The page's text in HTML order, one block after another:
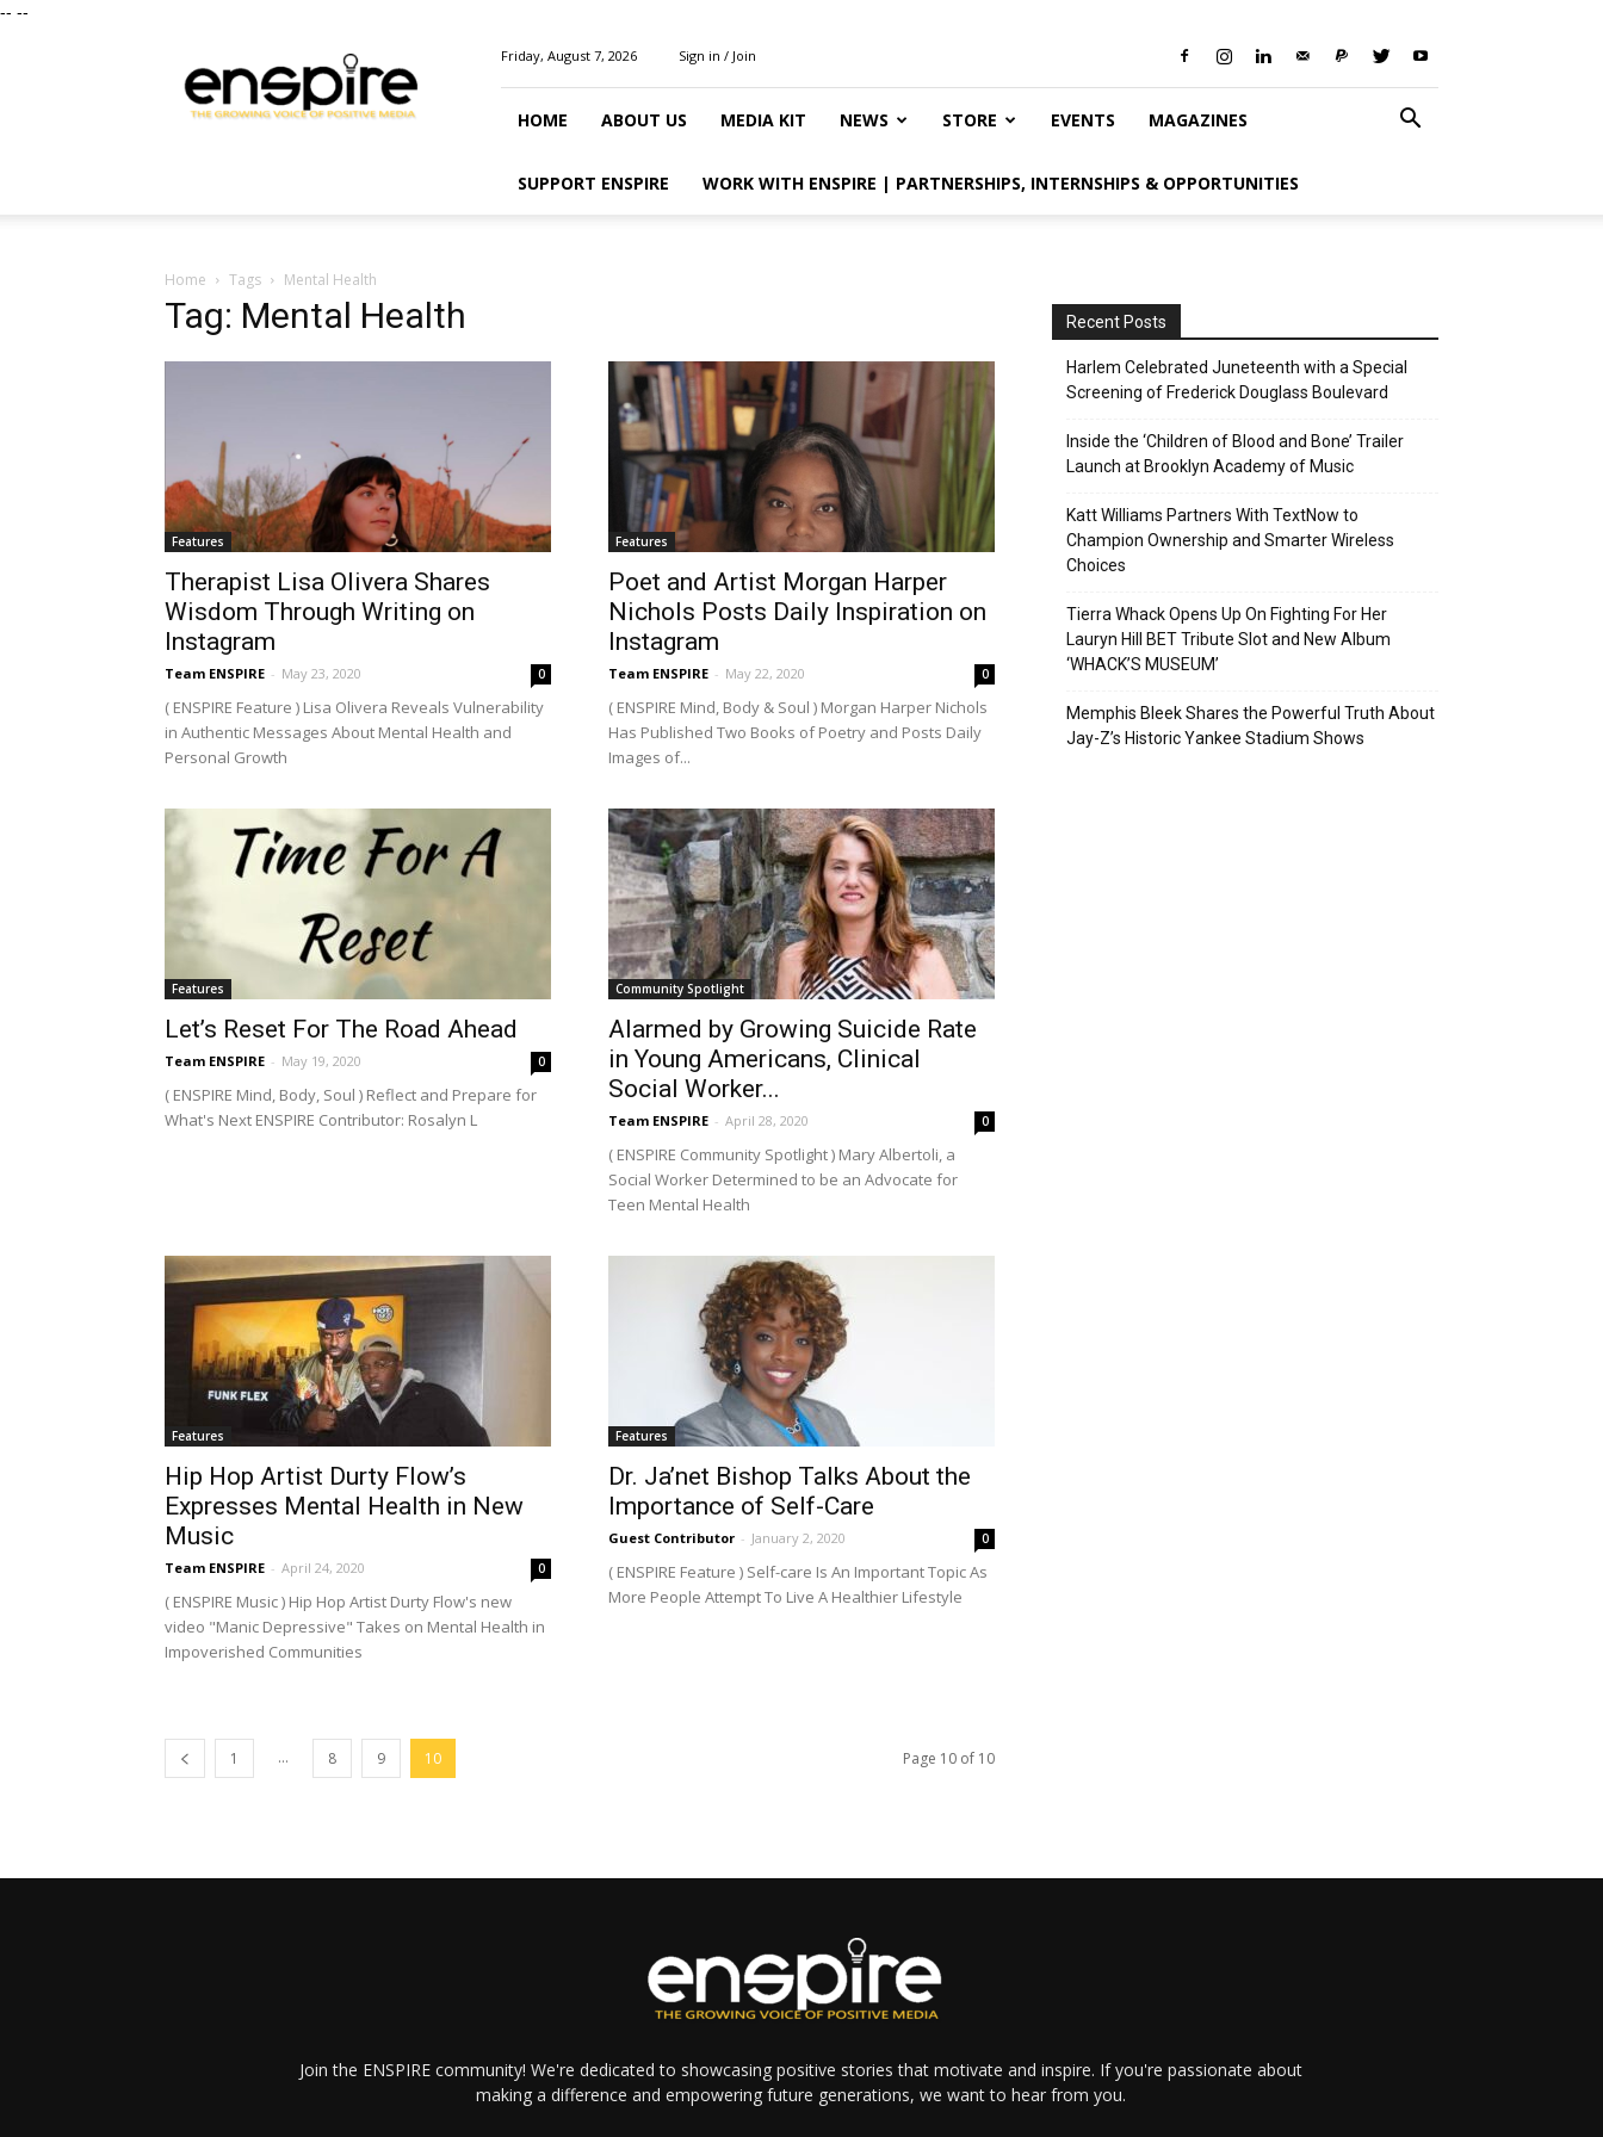
-- --
Magazine
Friday, August 7, 2026 Sign in / Join
HOME ABOUT US MEDIA KIT NEWS STORE EVENTS MAGAZINES
SUPPORT ENSPIRE WORK WITH ENSPIRE | PARTNERSHIPS, INTERNSHIPS & OPPORTUNITIES
Home Tags Mental Health
Tag: Mental Health
Features
Therapist Lisa Olivera Shares
Wisdom Through Writing on
Instagram
Team ENSPIRE - May 23, 2020 0
( ENSPIRE Feature ) Lisa Olivera Reveals Vulnerability
in Authentic Messages About Mental Health and
Personal Growth
Features
Poet and Artist Morgan Harper
Nichols Posts Daily Inspiration on
Instagram
Team ENSPIRE - May 22, 2020 0
( ENSPIRE Mind, Body & Soul ) Morgan Harper Nichols
Has Published Two Books of Poetry and Posts Daily
Images of...
Features
Let’s Reset For The Road Ahead
Team ENSPIRE - May 19, 2020 0
( ENSPIRE Mind, Body, Soul ) Reflect and Prepare for
What's Next ENSPIRE Contributor: Rosalyn L
Community Spotlight
Alarmed by Growing Suicide Rate
in Young Americans, Clinical
Social Worker...
Team ENSPIRE - April 28, 2020 0
( ENSPIRE Community Spotlight ) Mary Albertoli, a
Social Worker Determined to be an Advocate for
Teen Mental Health
Features
Hip Hop Artist Durty Flow’s
Expresses Mental Health in New
Music
Team ENSPIRE - April 24, 2020 0
( ENSPIRE Music ) Hip Hop Artist Durty Flow's new
video "Manic Depressive" Takes on Mental Health in
Impoverished Communities
Features
Dr. Ja’net Bishop Talks About the
Importance of Self-Care
Guest Contributor - January 2, 2020 0
( ENSPIRE Feature ) Self-care Is An Important Topic As
More People Attempt To Live A Healthier Lifestyle
1 ... 8 9 10 Page 10 of 10
Recent Posts
Harlem Celebrated Juneteenth with a Special
Screening of Frederick Douglass Boulevard
Inside the ‘Children of Blood and Bone’ Trailer
Launch at Brooklyn Academy of Music
Katt Williams Partners With TextNow to
Champion Ownership and Smarter Wireless
Choices
Tierra Whack Opens Up On Fighting For Her
Lauryn Hill BET Tribute Slot and New Album
‘WHACK’S MUSEUM’
Memphis Bleek Shares the Powerful Truth About
Jay-Z’s Historic Yankee Stadium Shows
Join the ENSPIRE community! We're dedicated to showcasing positive stories that motivate and inspire. If you're passionate about
making a difference and empowering future generations, we want to hear from you.